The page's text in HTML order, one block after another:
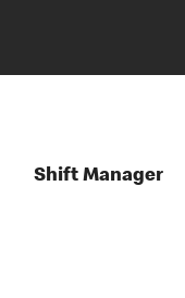
Shift Manager